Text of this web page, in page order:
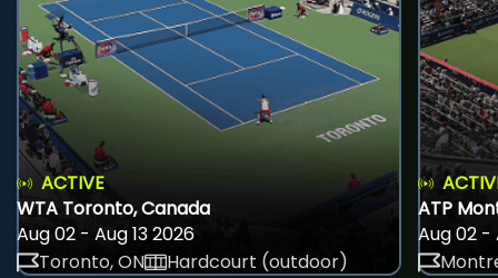
ACTIVE
WTA Toronto, Canada
Aug 02 - Aug 13 2026
Toronto, ON
Hardcourt (outdoor)
ATP
Aug 02 -